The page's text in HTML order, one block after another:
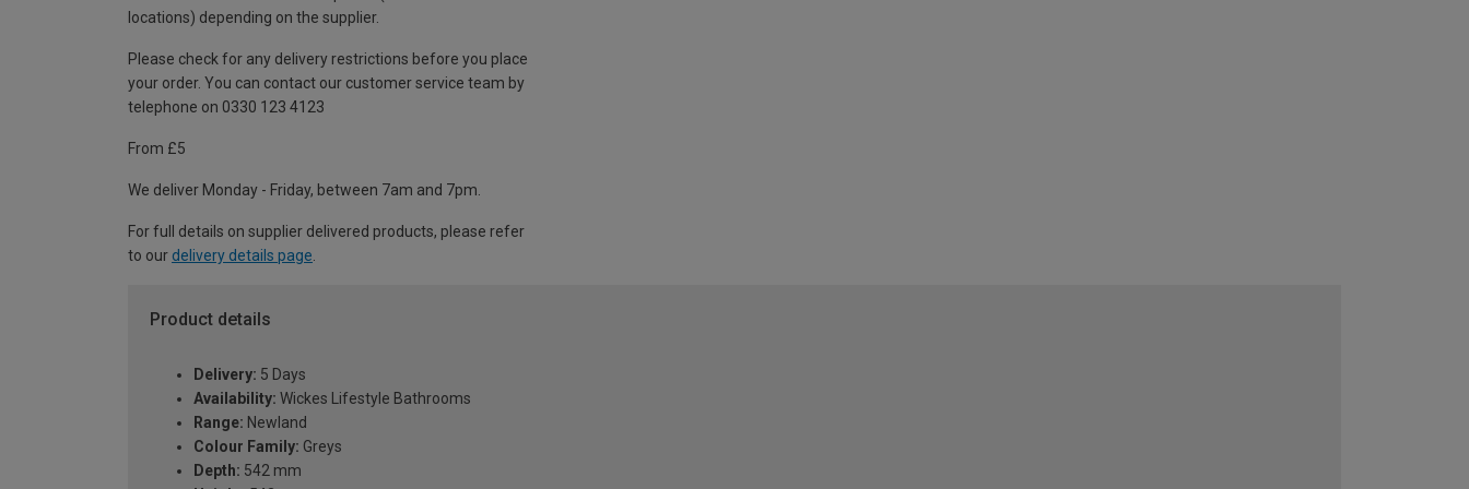
locations) depending on the supplier.
Please check for any delivery restrictions before you place
your order. You can contact our customer service team by
telephone on 0330 123 4123
From £5
We deliver Monday - Friday, between 7am and 7pm.
For full details on supplier delivered products, please refer
to our delivery details page
Product details
Delivery: 5 Days
Availability: Wickes Lifestyle Bathrooms
Range: Newland
Colour Family: Greys
Depth: 542 mm